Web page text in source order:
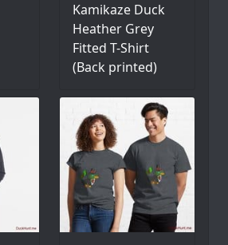
Kamikaze Duck
Heather Grey
Fitted T-Shirt
(Back printed)